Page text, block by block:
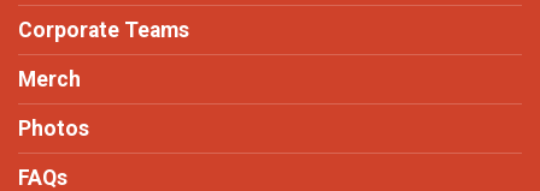
Corporate Teams
Merch
Photos
FAQs